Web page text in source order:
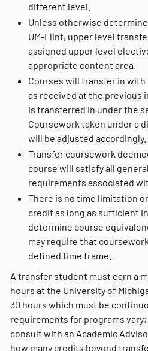
different level.
Unless otherwise
UM-Flint, upper level
assigned upper level
appropriate content area.
Courses will transfer in
as received at the previous
is transferred in under the
Coursework taken under a
will be adjusted accordingly.
Transfer coursework
course will satisfy all
requirements associated
There is no time limitation
credit as long as sufficient
determine course
may require that
defined time frame.
A transfer student must earn a
hours at the University of
30 hours which must be
requirements for programs
consult with an Academic
how many credits beyond